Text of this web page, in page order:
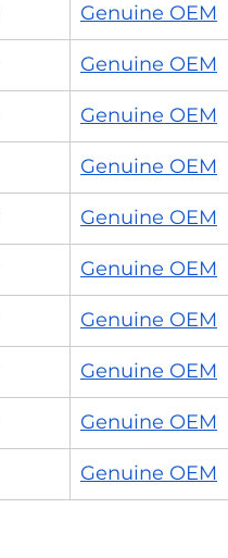
Genuine OEM
Genuine OEM
Genuine OEM
Genuine OEM
Genuine OEM
Genuine OEM
Genuine OEM
Genuine OEM
Genuine OEM
Genuine OEM